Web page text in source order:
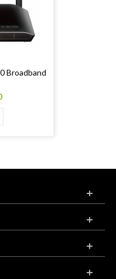
Broadband